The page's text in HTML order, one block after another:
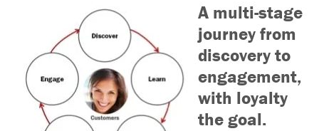
A multi-stage
journey from
discovery to
engagement,
with loyalty
the goal.